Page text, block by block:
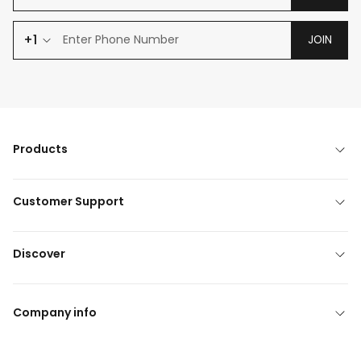
+1 JOIN
Products
Customer Support
Discover
Company info